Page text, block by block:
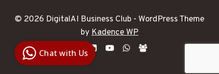
© 2026 DigitalAI Business Club - WordPress Theme
byKadence WP
Business
Club
Clarity |
Control |
Chat with Us